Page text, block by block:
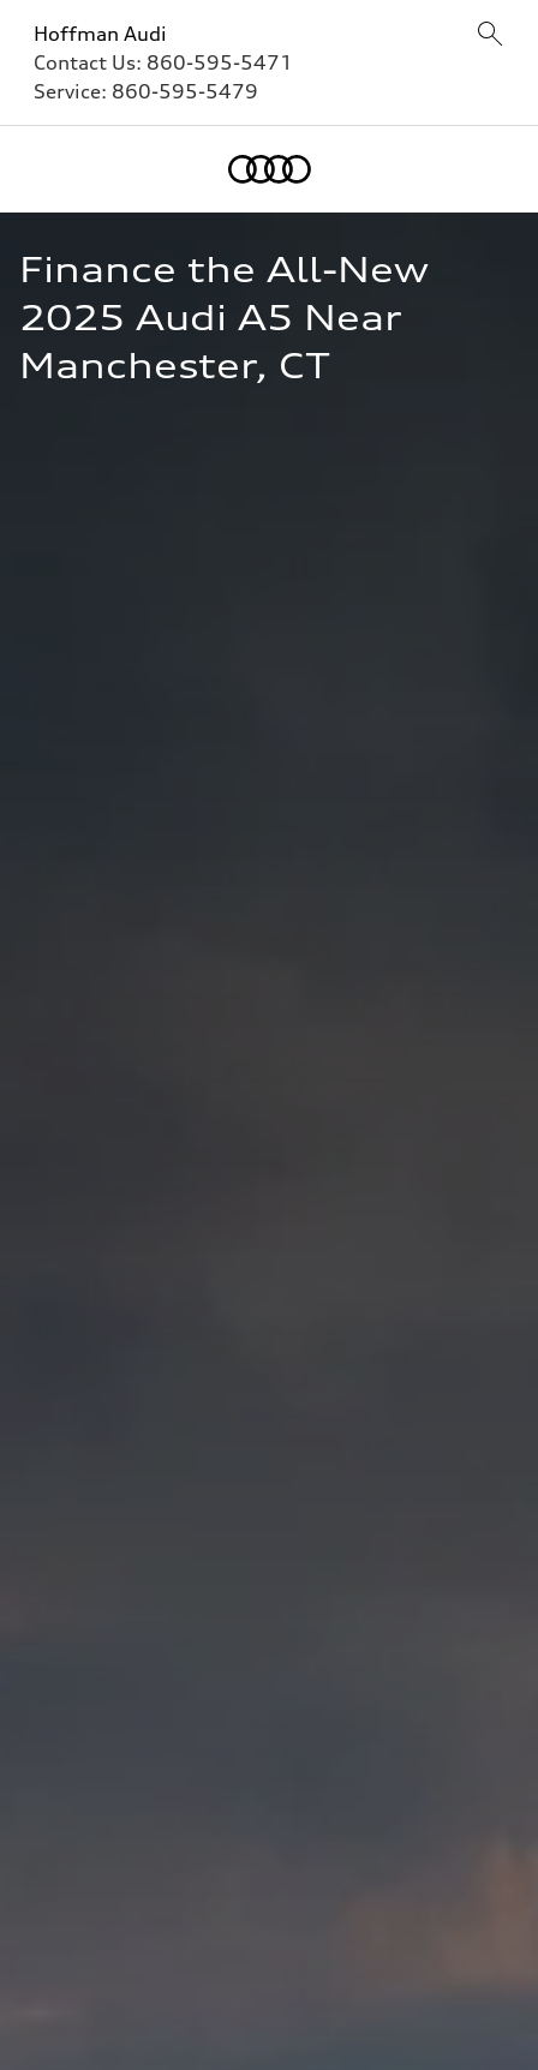
Hoffman Audi
Contact Us: 860-595-5471
Service: 860-595-5479
Finance the All-New
2025 Audi A5 Near
Manchester, CT